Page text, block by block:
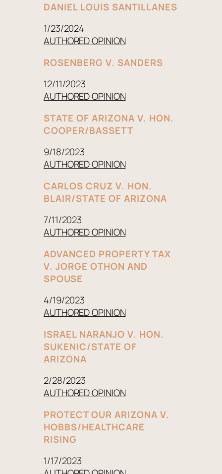
DANIEL LOUIS SANTILLANES
1/23/2024
AUTHORED OPINION
ROSENBERG V. SANDERS
12/11/2023
AUTHORED OPINION
STATE OF ARIZONA V. HON.
COOPER/BASSETT
9/18/2023
AUTHORED OPINION
CARLOS CRUZ V. HON.
BLAIR/STATE OF ARIZONA
7/11/2023
AUTHORED OPINION
ADVANCED PROPERTY TAX
V. JORGE OTHON AND
SPOUSE
4/19/2023
AUTHORED OPINION
ISRAEL NARANJO V. HON.
SUKENIC/STATE OF
ARIZONA
2/28/2023
AUTHORED OPINION
PROTECT OUR ARIZONA V.
HOBBS/HEALTHCARE
RISING
1/17/2023